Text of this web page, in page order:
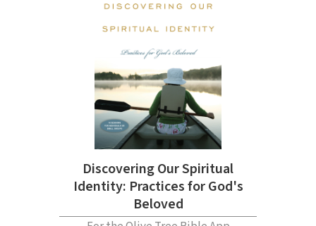
Discovering Our Spiritual
Identity: Practices for God's
Beloved